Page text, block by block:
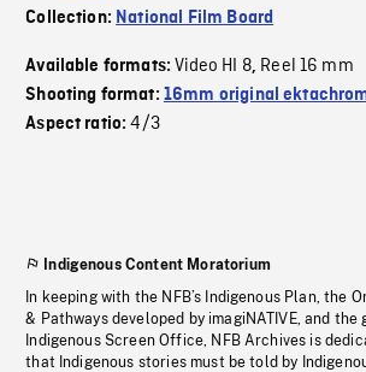
Collection: National Film Board
Available formats:Video HI 8, Reel 16 mm
Shooting format: 16mm original
Aspect ratio:4/3
Indigenous Content Moratorium
In keeping with the NFB’s Indigenous Plan, the
& Pathways developed by imagiNATIVE, and
Indigenous Screen Office, NFB Archives is
that Indigenous stories must be told by